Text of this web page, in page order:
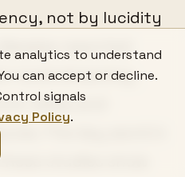
not by lucidity
reported
lucid dreaming,
sleep and
The key word in
studies show
analytics to understand
can accept or decline.
signals
Policy.